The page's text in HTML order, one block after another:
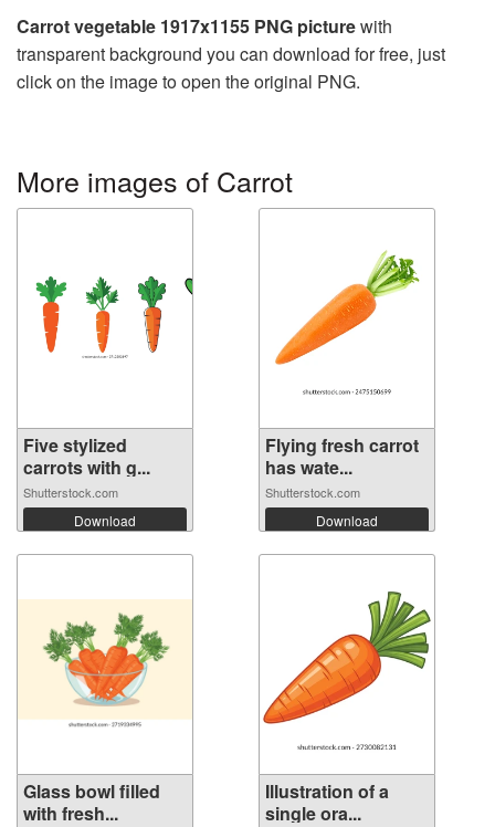
Carrot vegetable 1917x1155 PNG picturewith
transparent background you can download for free, just
click on the image to open the original PNG.
More images of Carrot
Five stylized
carrots with g...
Shutterstock.com
Download
Flying fresh carrot
has wate...
Shutterstock.com
Download
Glass bowl filled
with fresh...
Illustration of a
single ora...